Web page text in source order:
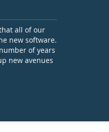
all of our
new software.
of years
new avenues